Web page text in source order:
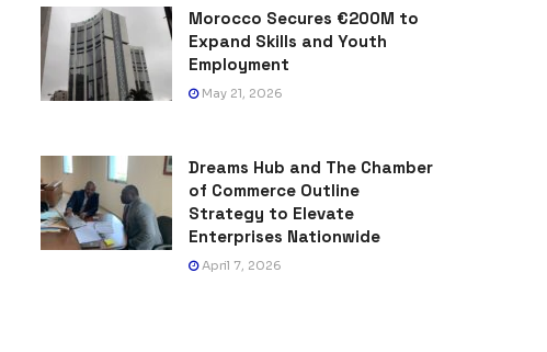
Morocco Secures €200M to
Expand Skills and Youth
Employment
May 21, 2026
Dreams Hub and The Chamber
of Commerce Outline
Strategy to Elevate
Enterprises Nationwide
April 7, 2026